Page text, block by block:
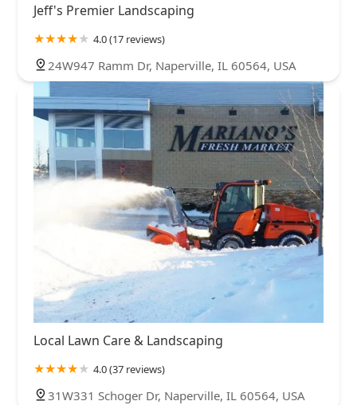
Jeff's Premier Landscaping
4.0 (17 reviews)
24W947 Ramm Dr, Naperville, IL 60564, USA
Local Lawn Care & Landscaping
4.0 (37 reviews)
31W331 Schoger Dr, Naperville, IL 60564, USA